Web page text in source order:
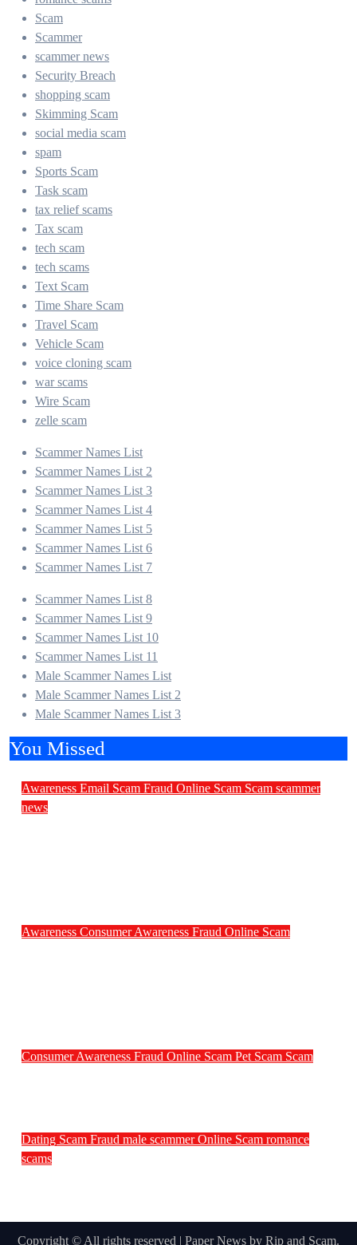
Scam
Scammer
scammer news
Security Breach
shopping scam
Skimming Scam
social media scam
spam
Sports Scam
Task scam
tax relief scams
Tax scam
tech scam
tech scams
Text Scam
Time Share Scam
Travel Scam
Vehicle Scam
voice cloning scam
war scams
Wire Scam
zelle scam
Scammer Names List
Scammer Names List 2
Scammer Names List 3
Scammer Names List 4
Scammer Names List 5
Scammer Names List 6
Scammer Names List 7
Scammer Names List 8
Scammer Names List 9
Scammer Names List 10
Scammer Names List 11
Male Scammer Names List
Male Scammer Names List 2
Male Scammer Names List 3
You Missed
Awareness Email Scam Fraud Online Scam Scam scammer
news
Awareness Consumer Awareness Fraud Online Scam
Consumer Awareness Fraud Online Scam Pet Scam Scam
Dating Scam Fraud male scammerOnline Scam romance
scams
Copyright © All rights reserved | Paper News by Rip and Scam.